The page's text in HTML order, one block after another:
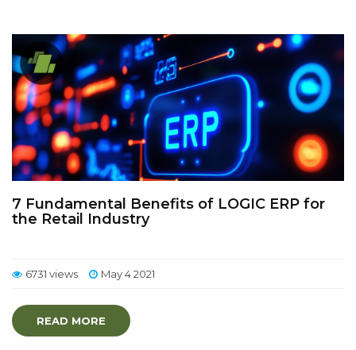
7 Fundamental Benefits of LOGIC ERP for
the Retail Industry
6731 views May 4 2021
READ MORE